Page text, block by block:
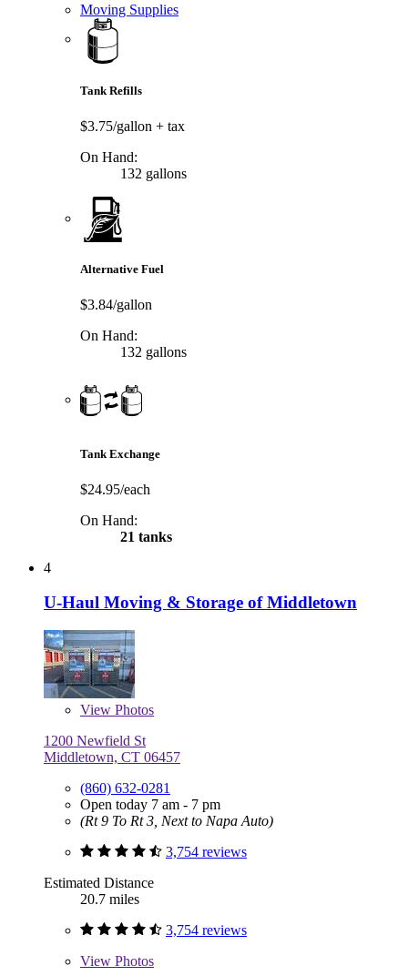
Moving Supplies
Tank Refills
$3.75/gallon + tax
On Hand:
132 gallons
Alternative Fuel
$3.84/gallon
On Hand:
132 gallons
Tank Exchange
$24.95/each
On Hand:
21 tanks
4
U-Haul Moving & Storage of Middletown
View Photos
1200 Newfield St
Middletown, CT 06457
(860) 632-0281
Open today 7 am - 7 pm
(Rt 9 To Rt 3, Next to Napa Auto)
3,754 reviews
Estimated Distance
20.7 miles
3,754 reviews
View Photos